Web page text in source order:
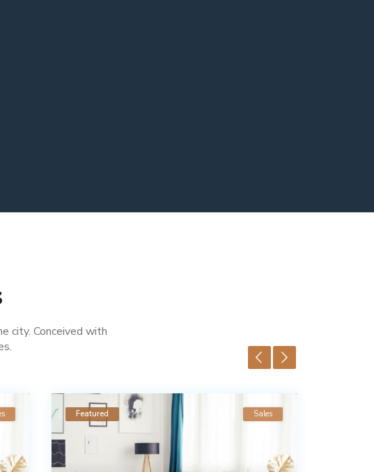
city. Conceived with
Featured Sales